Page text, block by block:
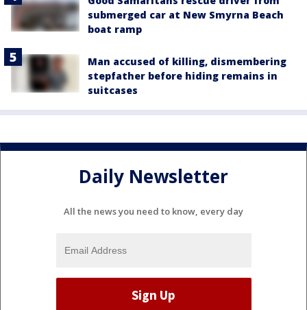
submerged car at New Smyrna Beach
boat ramp
Man accused of killing, dismembering
stepfather before hiding remains in
suitcases
Daily Newsletter
All the news you need to know, every day